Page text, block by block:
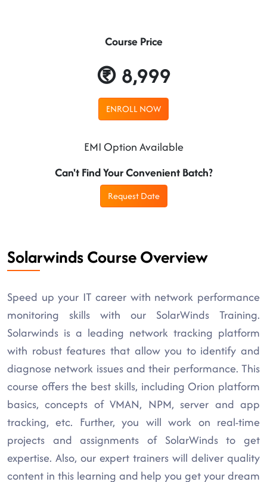
Course Price
8,999
ENROLL NOW
EMI Option Available
Can't Find Your Convenient Batch?
Request Date
Solarwinds Course Overview
Speed up your IT career with network performance
monitoring skills with our SolarWinds Training.
Solarwinds is a leading network tracking platform
with robust features that allow you to identify and
diagnose network issues and their performance. This
course offers the best skills, including Orion platform
basics, concepts of VMAN, NPM, server and app
tracking, etc. Further, you will work on real-time
projects and assignments of SolarWinds to get
expertise. Also, our expert trainers will deliver quality
content in this learning and help you get your dream